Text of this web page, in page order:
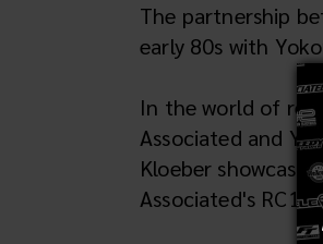
The partnership
early 80s with
In the world of
Associated and
Kloeber
Associated's